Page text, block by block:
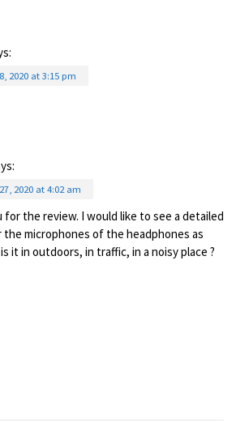
2020 at 3:15 pm
2020 at 4:02 am
for the review. I would like to see a detailed
microphones of the headphones as
it in outdoors, in traffic, in a noisy place ?